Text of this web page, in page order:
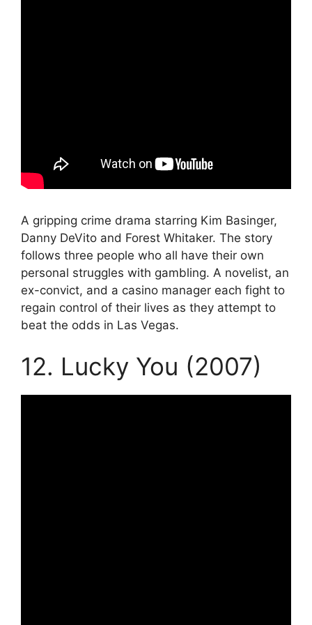
A gripping crime drama starring Kim Basinger,
Danny DeVito and Forest Whitaker. The story
follows three people who all have their own
personal struggles with gambling. A novelist, an
ex-convict, and a casino manager each fight to
regain control of their lives as they attempt to
beat the odds in Las Vegas.
12. Lucky You (2007)